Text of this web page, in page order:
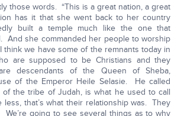
those words. “This is a great nation, a great
has it that she went back to her country
built a temple much like the one that
And she commanded her people to worship
think we have some of the remnants today in
are supposed to be Christians and they
descendants of the Queen of Sheba,
of the Emperor Heile Selasie. He called
the tribe of Judah, is what he used to call
less, that’s what their relationship was. They
going to see several things as to why